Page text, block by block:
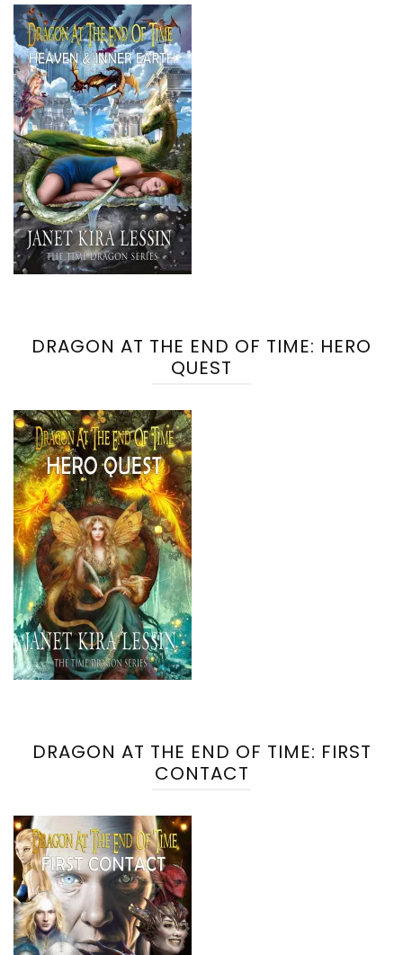
DRAGON AT THE END OF TIME: HERO
QUEST
DRAGON AT THE END OF TIME: FIRST
CONTACT